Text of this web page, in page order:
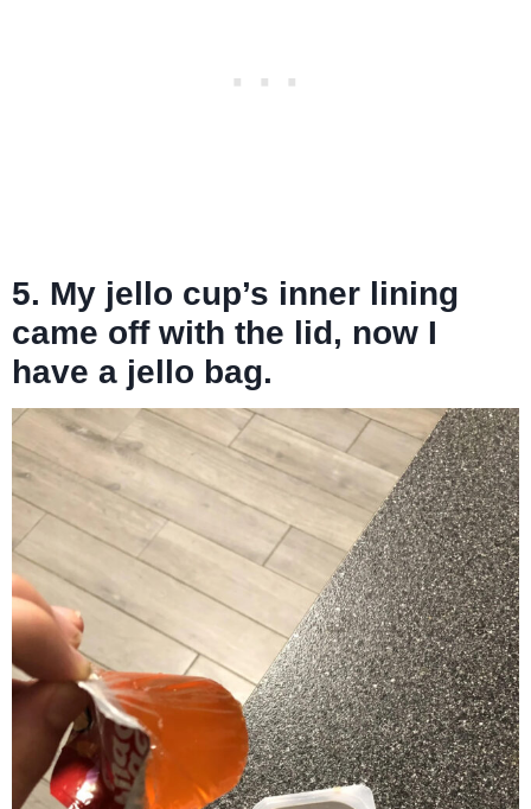
5. My jello cup’s inner lining
came off with the lid, now I
have a jello bag.